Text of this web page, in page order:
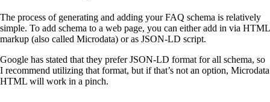
The process of generating and adding your FAQ schema is relatively
simple. To add schema to a web page, you can either add in via HTML
markup (also called Microdata) or as JSON-LD script.
Google has stated that they prefer JSON-LD format for all schema, so
I recommend utilizing that format, but if that’s not an option, Microdata
HTML will work in a pinch.